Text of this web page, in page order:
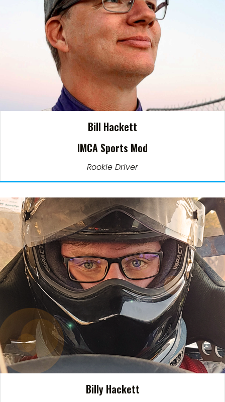
Bill Hackett
IMCA Sports Mod
Rookie Driver
Billy Hackett